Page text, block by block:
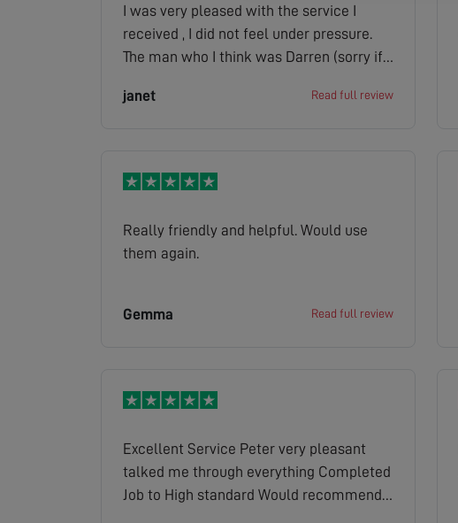
I was very pleased with the service I
received , I did not feel under pressure.
The man who I think was Darren (sorry if
my drive was very pleasant. The lady who
recommend your company to any of my
friends.
janet Read full review
Really friendly and helpful. Would use
them again.
Gemma Read full review
Excellent Service Peter very pleasant
talked me through everything Completed
Job to High standard Would recommend